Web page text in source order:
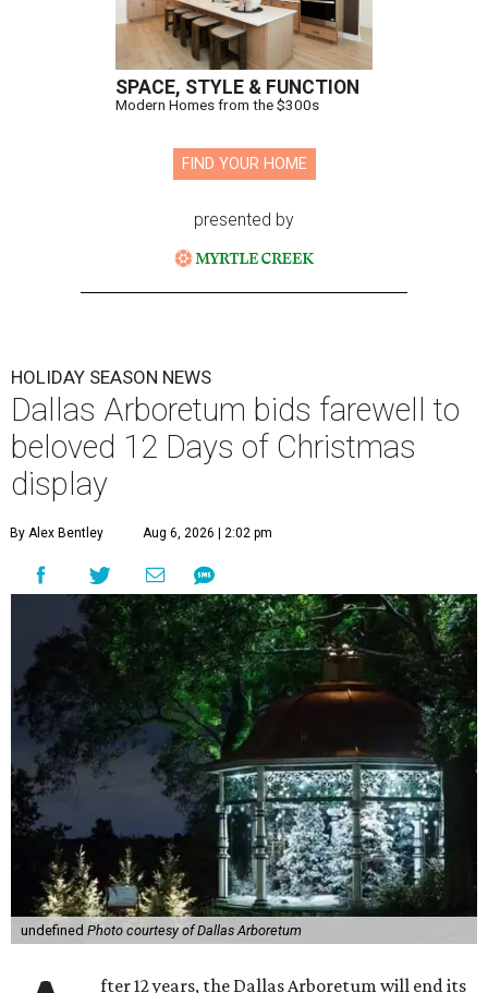
SPACE, STYLE & FUNCTION
Modern Homes from the $300s
FIND YOUR HOME
presented by
HOLIDAY SEASON NEWS
Dallas Arboretum bids farewell to
beloved 12 Days of Christmas
display
By Alex Bentley Aug 6, 2026 | 2:02 pm
undefined Photo courtesy of Dallas Arboretum
fter 12 years, the Dallas Arboretum will end its